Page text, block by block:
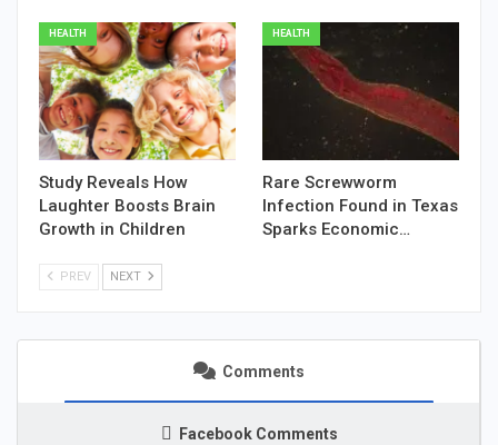
HEALTH
Study Reveals How
Laughter Boosts Brain
Growth in Children
HEALTH
Rare Screwworm
Infection Found in Texas
Sparks Economic…
PREV NEXT
Comments
Facebook Comments